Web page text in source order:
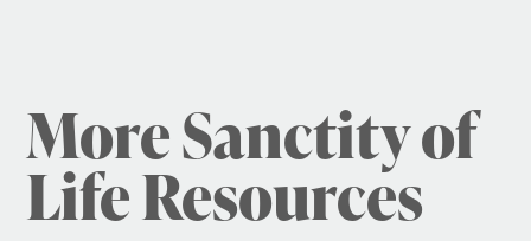
More Sanctity of
Life Resources